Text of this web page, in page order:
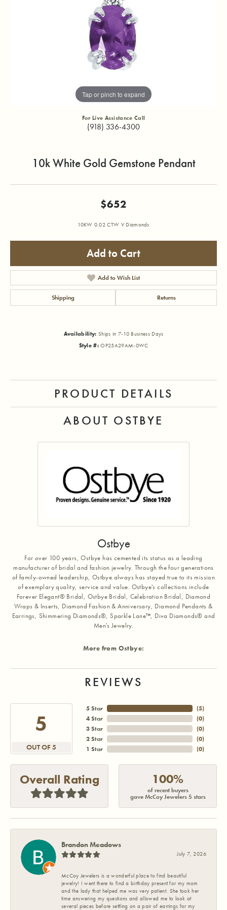
Tap or pinch to expand
For Live Assistance Call
(918) 336-4300
10k White Gold Gemstone Pendant
$652
10KW 0.02 CTW V Diamonds
Add to Cart
Add to Wish List
Shipping Returns
Availability: Ships in 7-10 Business Days
Style #: OP25A29AM-0WC
PRODUCT DETAILS
ABOUT OSTBYE
Ostbye
For over 100 years, Ostbye has cemented its status as a leading
manufacturer of bridal and fashion jewelry. Through the four generations
of family-owned leadership, Ostbye always has stayed true to its mission
of exemplary quality, service and value. Ostbye's collections include
Forever Elegant® Bridal, Ostbye Bridal, Celebration Bridal, Diamond
Wraps & Inserts, Diamond Fashion & Anniversary, Diamond Pendants &
Earrings, Shimmering Diamonds®, Sparkle Lane™, Diva Diamonds® and
Men's Jewelry.
More from Ostbye:
REVIEWS
5
OUT OF 5
5 Star
4 Star
3 Star
2 Star
1 Star
(5)
(0)
(0)
(0)
(0)
Overall Rating 100%
of recent buyers
gave McCoy Jewelers 5 stars
Brandon Meadows
July 7, 2026
McCoy Jewelers is a wonderful place to find beautiful
jewelry! I went there to find a birthday present for my mom
and the lady that helped me was very patient. She took her
time answering my questions and allowed me to look at
several pieces before settling on a pair of earrings for my